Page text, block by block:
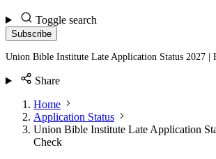
Toggle search
Subscribe
Union Bible Institute Late Application Status 2027 |
Share
Home
Application Status
Union Bible Institute Late Application
Check